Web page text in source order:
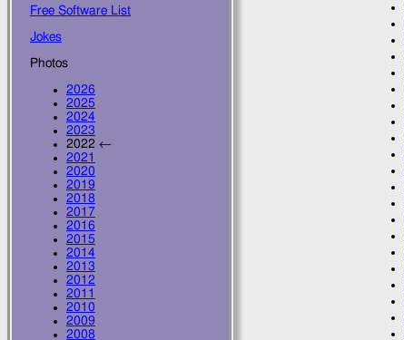
Free Software List
Jokes
Photos
2026
2025
2024
2023
2022 ←
2021
2020
2019
2018
2017
2016
2015
2014
2013
2012
2011
2010
2009
2008